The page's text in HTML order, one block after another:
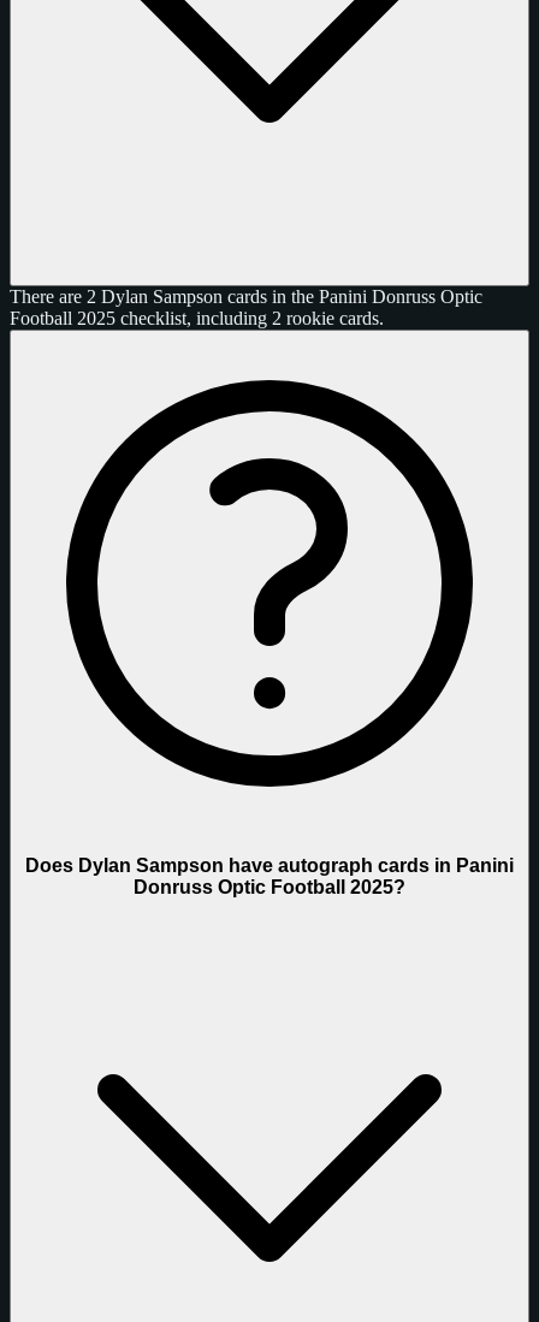
There are 2 Dylan Sampson cards in the Panini Donruss Optic
Football 2025 checklist, including 2 rookie cards.
Does Dylan Sampson have autograph cards in Panini
Donruss Optic Football 2025?